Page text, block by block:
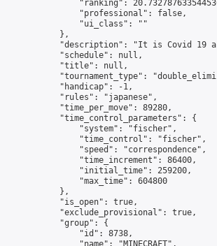
"ranking":
                "professional": false,
                "ui_class": ""
            },
"description": "It is Covid 19
            "schedule": null,
            "title": null,
"tournament_type":
            "handicap": -1,
            "rules": "japanese",
            "time_per_move": 89280,
            "time_control_parameters": {
                "system": "fischer",
                "time_control": "fischer",
                "speed": "correspondence",
                "time_increment": 86400,
                "initial_time": 259200,
                "max_time": 604800
            },
            "is_open": true,
            "exclude_provisional": true,
            "group": {
                "id": 8738,
                "name": "MINECRAFT",